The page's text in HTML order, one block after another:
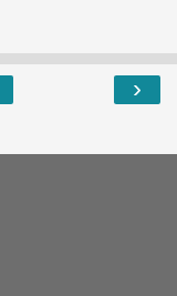
›